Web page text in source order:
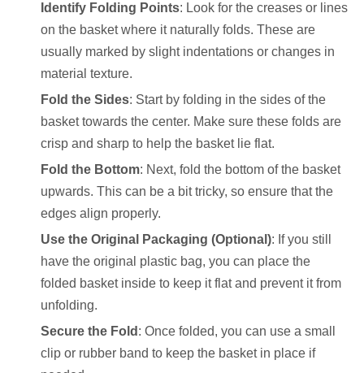
Identify Folding Points: Look for the creases or lines
on the basket where it naturally folds. These are
usually marked by slight indentations or changes in
material texture.
Fold the Sides: Start by folding in the sides of the
basket towards the center. Make sure these folds are
crisp and sharp to help the basket lie flat.
Fold the Bottom: Next, fold the bottom of the basket
upwards. This can be a bit tricky, so ensure that the
edges align properly.
Use the Original Packaging (Optional): If you still
have the original plastic bag, you can place the
folded basket inside to keep it flat and prevent it from
unfolding.
Secure the Fold : Once folded, you can use a small
clip or rubber band to keep the basket in place if